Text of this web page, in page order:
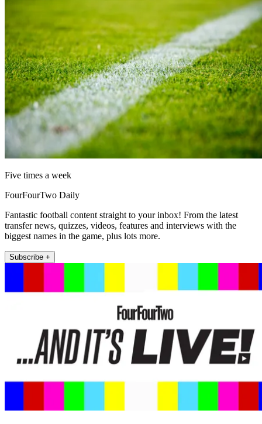
Five times a week
FourFourTwo Daily
Fantastic football content straight to your inbox! From the latest
transfer news, quizzes, videos, features and interviews with the
biggest names in the game, plus lots more.
Subscribe +